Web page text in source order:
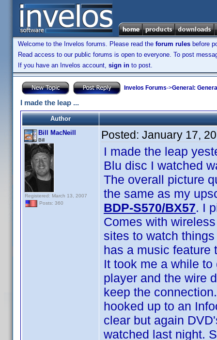
Welcome to the Invelos forums. Please read the forum rules before
Read access to our public forums is open to everyone. To post
If you have an Invelos account, sign in to post.
Invelos Forums->General:
I made the leap ...
Author
Bill MacNeill
Bill
Registered: March 13, 2007
Posts: 360
Posted: January 17,
I made the leap
Blu disc I watched
The overall picture
the same as my
BDP-S570/BX57. I
Comes with
sites to watch
has a music feature
It took me a while
player and the wire
keep the
hooked up to an
clear but again
watched last night.